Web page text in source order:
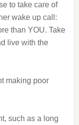
to take care of
wake up call:
than YOU. Take
live with the
making poor
such as a long